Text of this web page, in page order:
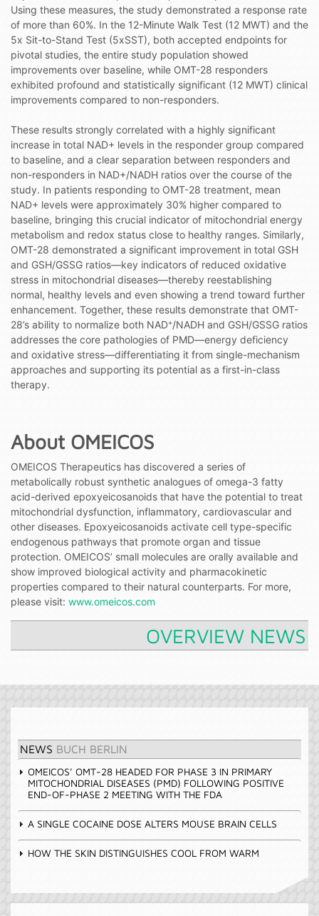
Using these measures, the study demonstrated a response rate
of more than 60%. In the 12-Minute Walk Test (12 MWT) and the
5x Sit-to-Stand Test (5xSST), both accepted endpoints for
pivotal studies, the entire study population showed
improvements over baseline, while OMT-28 responders
exhibited profound and statistically significant (12 MWT) clinical
improvements compared to non-responders.
These results strongly correlated with a highly significant
increase in total NAD+ levels in the responder group compared
to baseline, and a clear separation between responders and
non-responders in NAD+/NADH ratios over the course of the
study. In patients responding to OMT-28 treatment, mean
NAD+ levels were approximately 30% higher compared to
baseline, bringing this crucial indicator of mitochondrial energy
metabolism and redox status close to healthy ranges. Similarly,
OMT-28 demonstrated a significant improvement in total GSH
and GSH/GSSG ratios—key indicators of reduced oxidative
stress in mitochondrial diseases—thereby reestablishing
normal, healthy levels and even showing a trend toward further
enhancement. Together, these results demonstrate that OMT-
28’s ability to normalize both NAD⁺/NADH and GSH/GSSG ratios
addresses the core pathologies of PMD—energy deficiency
and oxidative stress—differentiating it from single-mechanism
approaches and supporting its potential as a first-in-class
therapy.
About OMEICOS
OMEICOS Therapeutics has discovered a series of
metabolically robust synthetic analogues of omega-3 fatty
acid-derived epoxyeicosanoids that have the potential to treat
mitochondrial dysfunction, inflammatory, cardiovascular and
other diseases. Epoxyeicosanoids activate cell type-specific
endogenous pathways that promote organ and tissue
protection. OMEICOS’ small molecules are orally available and
show improved biological activity and pharmacokinetic
properties compared to their natural counterparts. For more,
please visit: www.omeicos.com
OVERVIEW NEWS
NEWS BUCH BERLIN
OMEICOS’ OMT-28 HEADED FOR PHASE 3 IN PRIMARY
MITOCHONDRIAL DISEASES (PMD) FOLLOWING POSITIVE
END-OF-PHASE 2 MEETING WITH THE FDA
A SINGLE COCAINE DOSE ALTERS MOUSE BRAIN CELLS
HOW THE SKIN DISTINGUISHES COOL FROM WARM